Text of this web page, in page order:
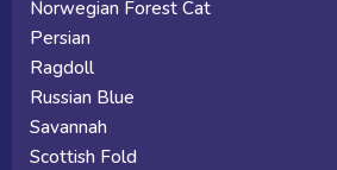
Norwegian Forest Cat
Persian
Ragdoll
Russian Blue
Savannah
Scottish Fold